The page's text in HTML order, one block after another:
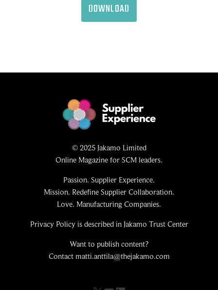
DOWNLOAD
© 2025 Jakamo Limited
Online Magazine for SCM leaders.
Passion. Supplier Experience.
Mission. Redefine Supplier Collaboration.
Love. Manufacturing Companies.
Privacy Policy is described in Jakamo Trust Center
Want to publish content?
Contact matti.anttila@thejakamo.com